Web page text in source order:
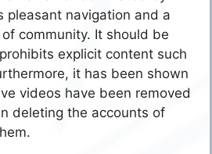
pleasant navigation and a
community. It should be
explicit content such
it has been shown
videos have been removed
deleting the accounts of